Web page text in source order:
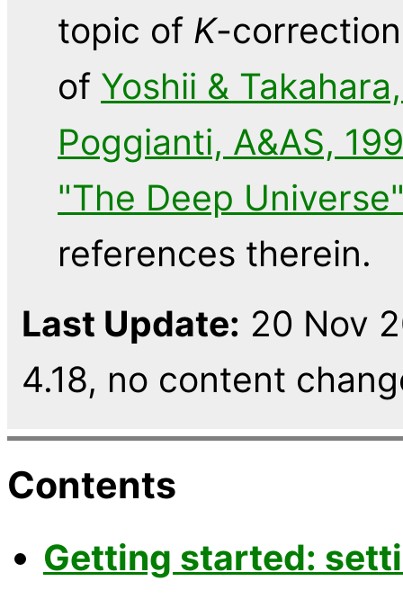
topic of K-
of Yoshii &
Poggianti, A&AS,
"The Deep
references therein.
Last Update: 20 Nov
4.18, no content
Contents
Getting started: